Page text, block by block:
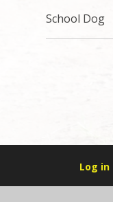
School Dog
Log in